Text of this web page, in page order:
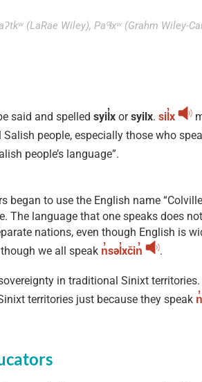
(LaRae Wiley), Paˤɬxʷ (Grahm Wiley-
said and spelled syil̓x orsyilx. sil̓x
people, especially those who
people’s language”.
began to use the English name
language that one speaks does
nations, even though English is
we all speak n̓səl̓xčin̓ .
in traditional Sinixt
territories just because they speak